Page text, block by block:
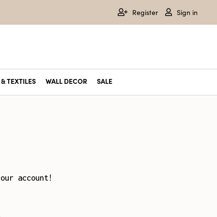
Register Sign in
TEXTILES WALL DECOR SALE
account!